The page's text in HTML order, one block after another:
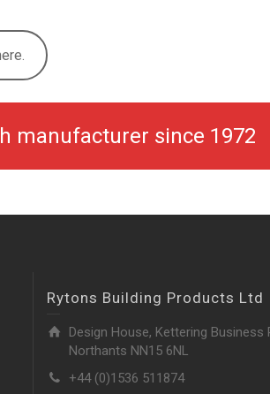
manufacturer since 1972
Rytons Building Products Ltd
Design House, Kettering Business
Northants NN15 6NL
+44 (0)1536 511874